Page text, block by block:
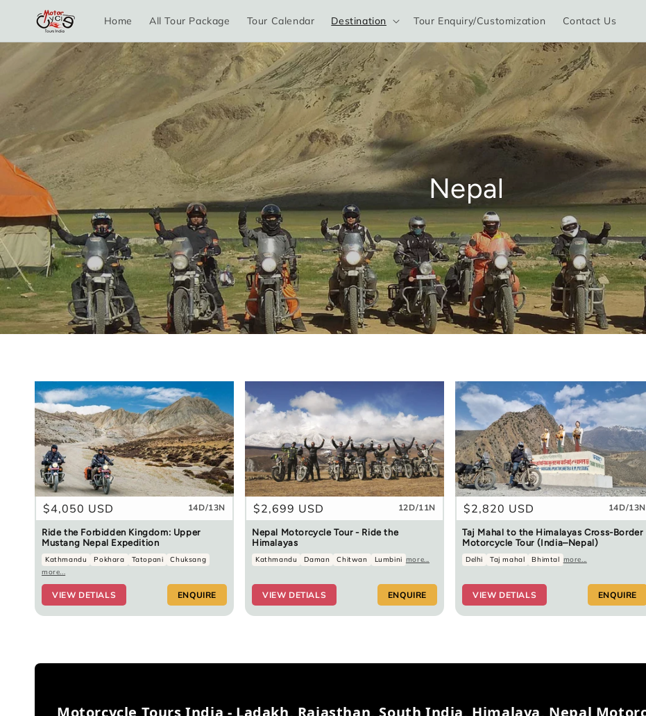
Skip to
content
Home All Tour Package Tour Calendar Destination Tour Enquiry/Customization Contact Us
Nepal
Regular
price
$4,050 USD 14D/13N
Ride the Forbidden Kingdom: Upper
Mustang Nepal Expedition
Kathmandu Pokhara Tatopani
Chuksang
more...
VIEW DETIALS ENQUIRE
Regular
price
$2,699 USD 12D/11N
Nepal Motorcycle Tour - Ride the
Himalayas
Kathmandu Daman Chitwan Lumbini more...
VIEW DETIALS ENQUIRE
Regular
price
$2,820 USD 14D/13N
Taj Mahal to the Himalayas Cross-Border
Motorcycle Tour (India–Nepal)
Delhi Taj mahal Bhimtal more...
VIEW DETIALS ENQUIRE